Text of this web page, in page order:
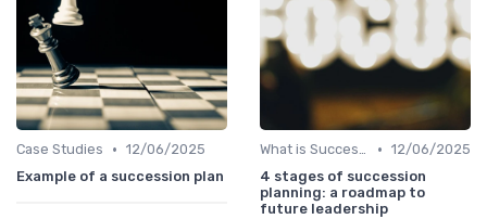
Case Studies • 12/06/2025
Example of a succession plan
What is Succession Planning? • 12/06/2025
4 stages of succession
planning: a roadmap to
future leadership